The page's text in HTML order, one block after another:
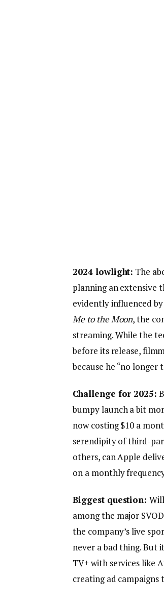
2024 lowlight: The
planning an extensive
evidently influenced
Me to the Moon, the
streaming. While the
before its release,
because he “no longer
Challenge for 2025:
bumpy launch a bit
now costing $10 a
serendipity of third-
others, can Apple
on a monthly
Biggest question:
among the major
the company’s live
never a bad thing. But
TV+ with services like
creating ad campaigns